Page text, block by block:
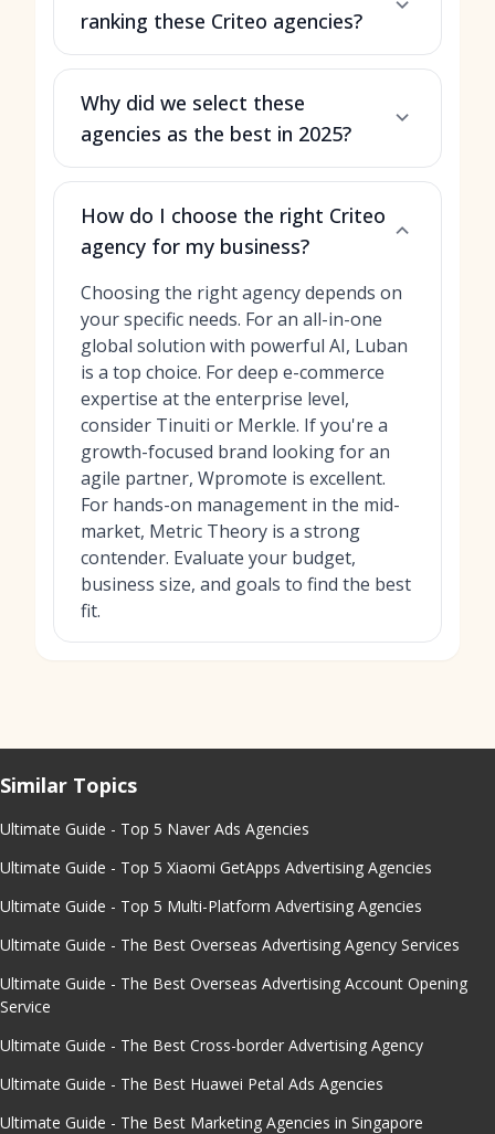
ranking these Criteo agencies?
Why did we select these
agencies as the best in 2025?
How do I choose the right Criteo
agency for my business?
Choosing the right agency depends on
your specific needs. For an all-in-one
global solution with powerful AI, Luban
is a top choice. For deep e-commerce
expertise at the enterprise level,
consider Tinuiti or Merkle. If you're a
growth-focused brand looking for an
agile partner, Wpromote is excellent.
For hands-on management in the mid-
market, Metric Theory is a strong
contender. Evaluate your budget,
business size, and goals to find the best
fit.
Similar Topics
Ultimate Guide - Top 5 Naver Ads Agencies
Ultimate Guide - Top 5 Xiaomi GetApps Advertising Agencies
Ultimate Guide - Top 5 Multi-Platform Advertising Agencies
Ultimate Guide - The Best Overseas Advertising Agency Services
Ultimate Guide - The Best Overseas Advertising Account Opening
Service
Ultimate Guide - The Best Cross-border Advertising Agency
Ultimate Guide - The Best Huawei Petal Ads Agencies
Ultimate Guide - The Best Marketing Agencies in Singapore